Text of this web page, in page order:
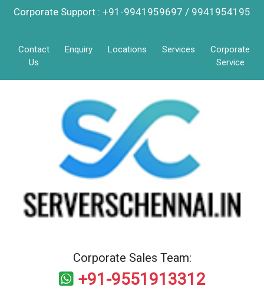
Corporate Support : +91-9941959697 / 9941954195
Contact
Us
Enquiry Locations Services
Corporate
Service
Corporate Sales Team:
+91-9551913312